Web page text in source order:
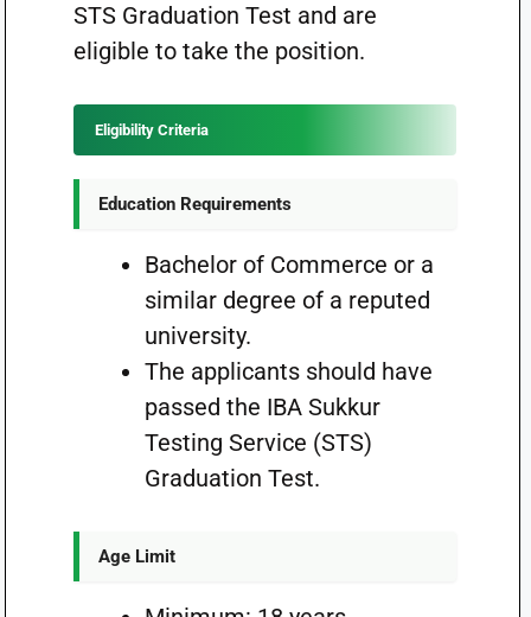
STS Graduation Test and are
eligible to take the position.
Eligibility Criteria
Education Requirements
Bachelor of Commerce or a
similar degree of a reputed
university.
The applicants should have
passed the IBA Sukkur
Testing Service (STS)
Graduation Test.
Age Limit